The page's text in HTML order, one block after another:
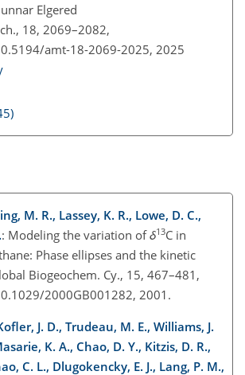
Elgered
18, 2069–2082,
amt-18-2069-2025, 2025
M. R., Lassey, K. R., Lowe, D. C.,
: Modeling the variation ofδ13C in
Phase ellipses and the kinetic
Biogeochem. Cy., 15, 467–481,
2000GB001282, 2001.
J. D., Trudeau, M. E., Williams, J.
K. A., Chao, D. Y., Kitzis, D. R.,
C. L., Dlugokencky, E. J., Lang, P. M.,